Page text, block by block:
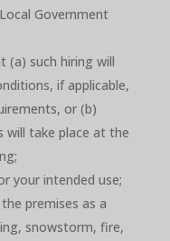
Government
(a) such hiring will
if applicable,
or (b)
will take place at the
your intended use;
premises as a
snowstorm, fire,